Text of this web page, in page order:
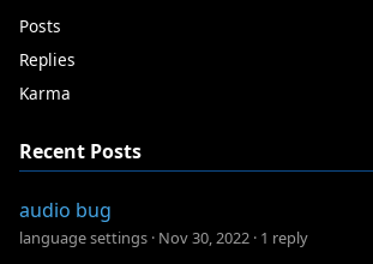
Posts
Replies
Karma
Recent Posts
audio bug
language settings · Nov 30, 2022 · 1 reply